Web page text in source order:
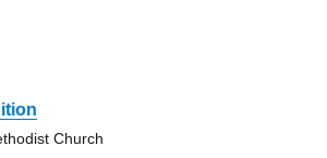
Church